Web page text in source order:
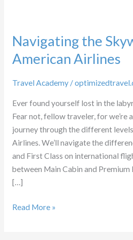
Navigating the
American Airlines
Travel Academy/
Ever found yourself lost in the
Fear not, fellow traveler, for we’re
journey through the different
Airlines. We’ll navigate the
and First Class on international
between Main Cabin and Premium
[…]
Navigating
Read More »